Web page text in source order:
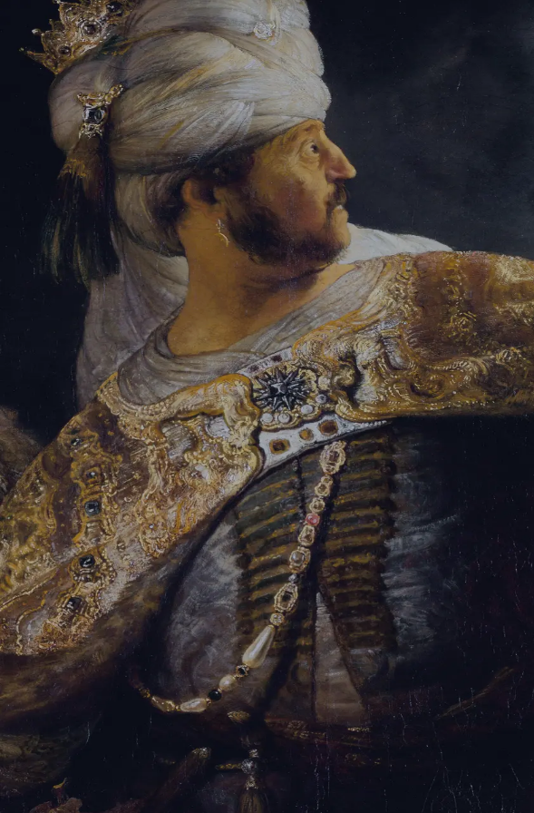
Tikvah IdeasAll-Access
Create your account
First Name
Last Name
Email Address
Password
Create your account
Already have an account? Sign In